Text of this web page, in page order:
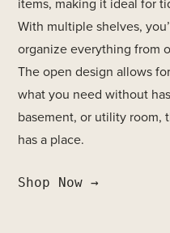
With multiple shelves,
organize everything from
The open design allows
what you need without
basement, or utility room,
has a place.
Shop Now →